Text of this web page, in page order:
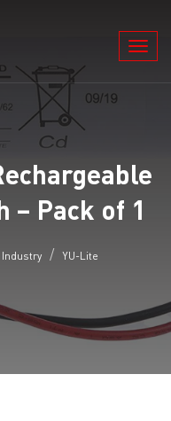
– Pack of 1
Industry YU-Lite